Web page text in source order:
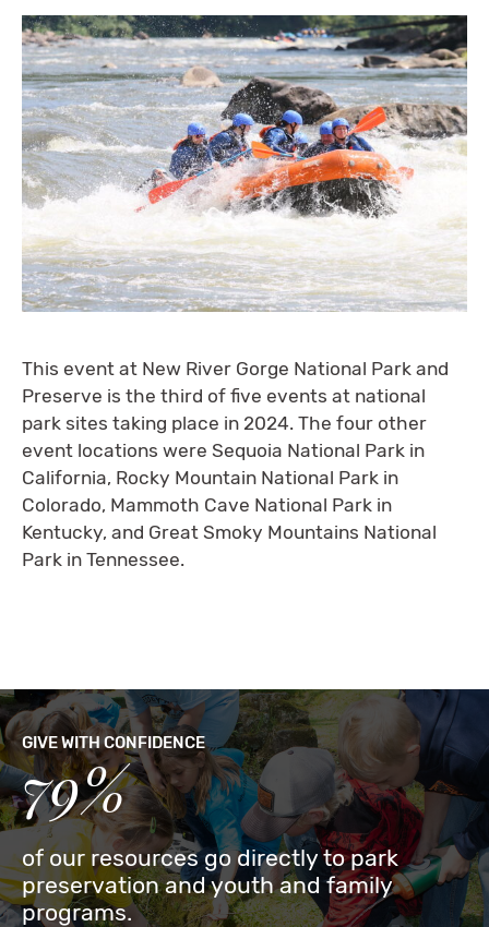
This event at New River Gorge National Park and
Preserve is the third of five events at national
park sites taking place in 2024. The four other
event locations were Sequoia National Park in
California, Rocky Mountain National Park in
Colorado, Mammoth Cave National Park in
Kentucky, and Great Smoky Mountains National
Park in Tennessee.
GIVE WITH CONFIDENCE
79%
of our resources go directly to park
preservation and youth and family
programs.